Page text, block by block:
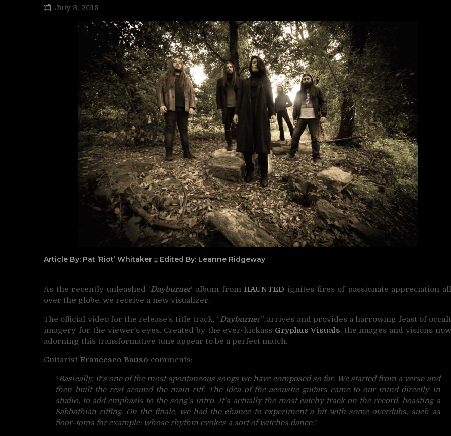
July 3, 2018
Article By: Pat ‘Riot’ Whitaker ‡ Edited By: Leanne Ridgeway
As the recently unleashed ‘Dayburner‘ album fromHAUNTED ignites fires of passionate appreciation all
over the globe, we receive a new visualizer.
The official video for the release’s title track, “Dayburner”, arrives and provides a harrowing feast of occult
imagery for the viewer’s eyes. Created by the ever-kickass Gryphus Visuals, the images and visions now
adorning this transformative tune appear to be a perfect match.
Guitarist Francesco Bauso comments:
“Basically, it’s one of the most spontaneous songs we have composed so far. We started from a verse and
then built the rest around the main riff. The idea of the acoustic guitars came to our mind directly in
studio, to add emphasis to the song’s intro. It’s actually the most catchy track on the record, boasting a
Sabbathian riffing. On the finale, we had the chance to experiment a bit with some overdubs, such as
floor-toms for example; whose rhythm evokes a sort of witches dance.”